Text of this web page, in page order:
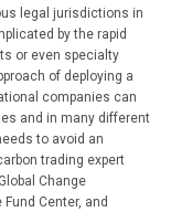
legal jurisdictions in
by the rapid
or even specialty
of deploying a
companies can
and in many different
to avoid an
trading expert
Change
Center, and